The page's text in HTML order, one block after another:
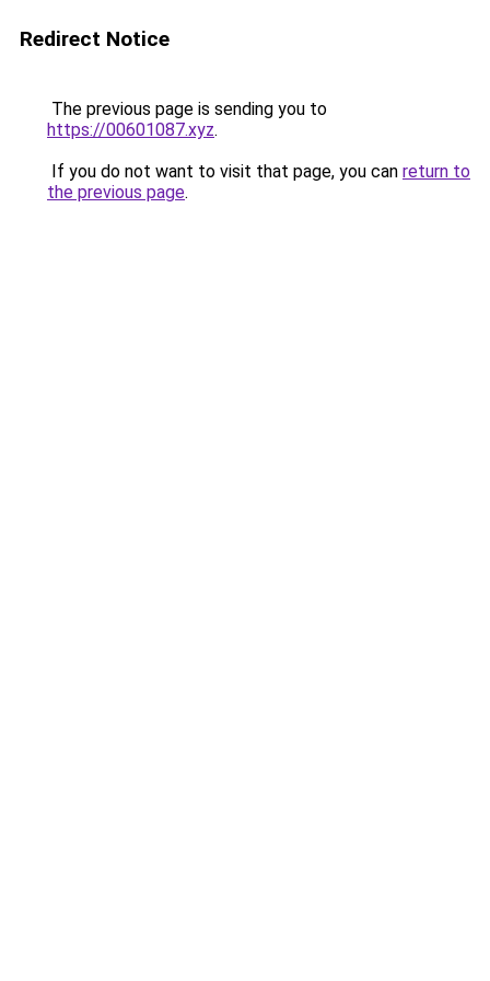
Redirect Notice
The previous page is sending you to
https://00601087.xyz.
If you do not want to visit that page, you can return to
the previous page.